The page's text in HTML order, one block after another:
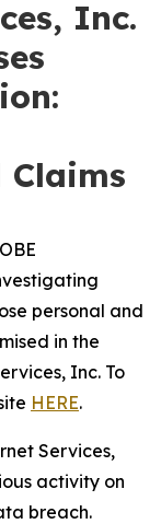
Inc.
personal and
in the
Inc. To
HERE.
Services,
activity on
breach.